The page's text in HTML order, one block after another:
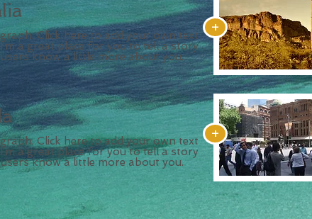
Click here to add your own text
a great place for you to tell a story
know a little more about you.
+
Click here to add your own text
a great place for you to tell a story
know a little more about you.
+